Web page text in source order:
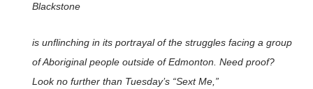
Blackstone
is unflinching in its portrayal of the struggles facing a group
of Aboriginal people outside of Edmonton. Need proof?
Look no further than Tuesday’s “Sext Me,”